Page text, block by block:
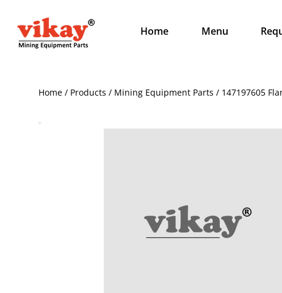
Home Menu
Home / Products / Mining Equipment Parts / 147197605